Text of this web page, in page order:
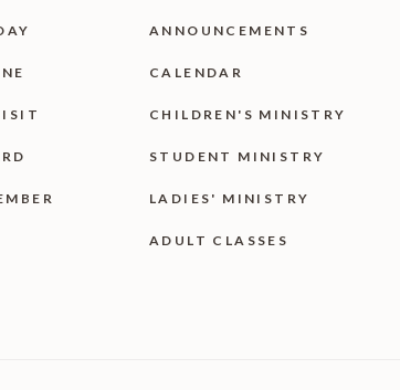
ANNOUNCEMENTS
CALENDAR
CHILDREN'S MINISTRY
STUDENT MINISTRY
LADIES' MINISTRY
ADULT CLASSES